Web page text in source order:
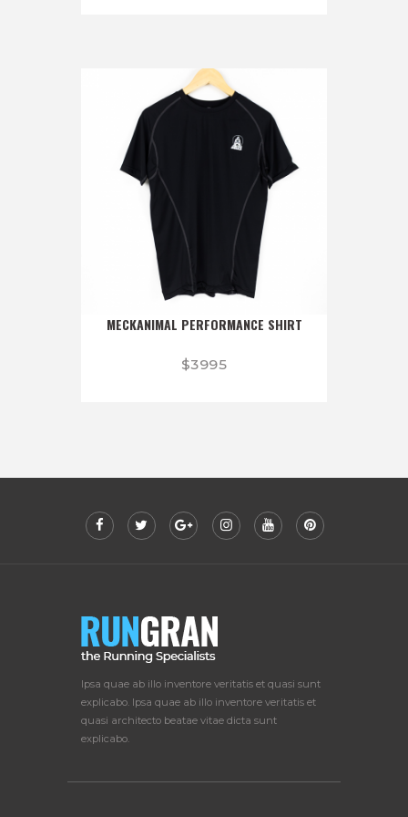
MECKANIMAL PERFORMANCE SHIRT
$3995
Ipsa quae ab illo inventore veritatis et quasi sunt
explicabo. Ipsa quae ab illo inventore veritatis et
quasi architecto beatae vitae dicta sunt
explicabo.